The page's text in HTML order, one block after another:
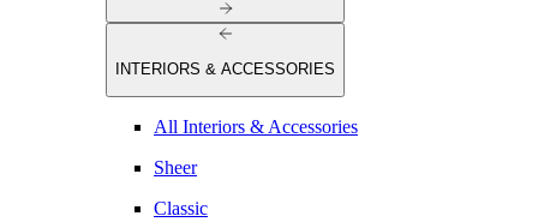
INTERIORS & ACCESSORIES
All Interiors & Accessories
Sheer
Classic